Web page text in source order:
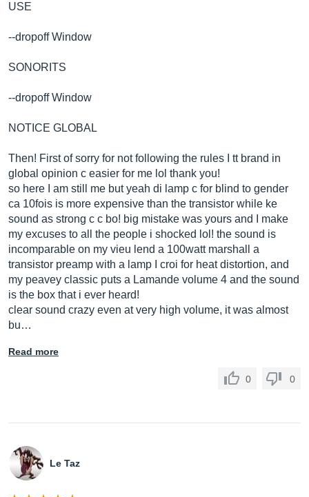
USE
--dropoff Window
SONORITS
--dropoff Window
NOTICE GLOBAL
Then! First of sorry for not following the rules I tt brand in
global opinion c easier for me lol thank you!
so here I am still me but yeah di lamp c for blind to gender
ca 10fois is more expensive than the transistor while ke
sound as strong c c bo! big mistake was yours and I make
my excuses to all the people i shocked lol! the sound is
incomparable on my vieu lend a 100watt marshall a
transistor preamp with a lamp I croi for heat distortion, and
my peavey classic puts a Lamande volume 4 and the sound
is the box that i ever heard!
clear sound crazy even at very high volume, it was almost
bu…
Read more
0 0
Le Taz